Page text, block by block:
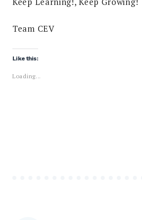
Team CEV
Like this:
Loading...